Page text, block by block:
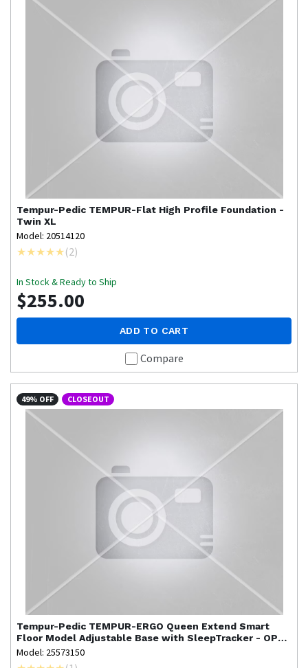
Tempur-Pedic TEMPUR-Flat High Profile Foundation -
Twin XL
Model: 20514120
(2)
In Stock & Ready to Ship
$255.00
ADD TO CART
Compare
49% OFF CLOSEOUT
Tempur-Pedic TEMPUR-ERGO Queen Extend Smart
Floor Model Adjustable Base with SleepTracker - OPEN
BOX
Model: 25573150